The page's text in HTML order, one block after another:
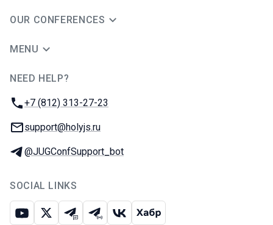
OUR CONFERENCES
MENU
NEED HELP?
Phone:
+7 (812) 313-27-23
Email:
support@holyjs.ru
Telegram:
@JUGConfSupport_bot
SOCIAL LINKS
Youtube
X Telegram chat
Telegram channel
VK Habr